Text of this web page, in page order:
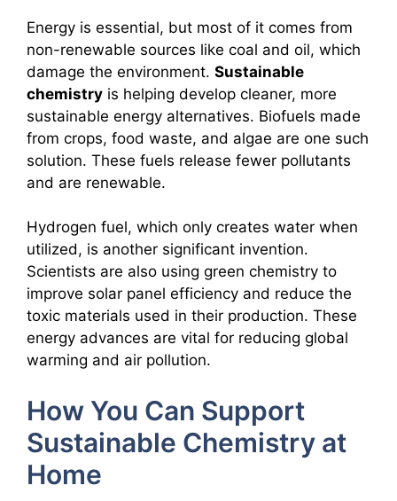
Energy is essential, but most of it comes from
non-renewable sources like coal and oil, which
damage the environment. Sustainable
chemistry is helping develop cleaner, more
sustainable energy alternatives. Biofuels made
from crops, food waste, and algae are one such
solution. These fuels release fewer pollutants
and are renewable.
Hydrogen fuel, which only creates water when
utilized, is another significant invention.
Scientists are also using green chemistry to
improve solar panel efficiency and reduce the
toxic materials used in their production. These
energy advances are vital for reducing global
warming and air pollution.
How You Can Support
Sustainable Chemistry at
Home